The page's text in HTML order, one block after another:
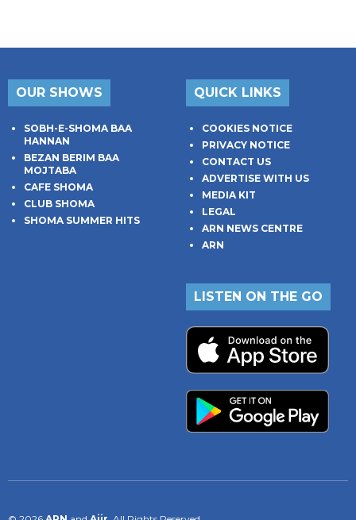
OUR SHOWS
SOBH-E-SHOMA BAA
HANNAN
BEZAN BERIM BAA
MOJTABA
CAFE SHOMA
CLUB SHOMA
SHOMA SUMMER HITS
QUICK LINKS
COOKIES NOTICE
PRIVACY NOTICE
CONTACT US
ADVERTISE WITH US
MEDIA KIT
LEGAL
ARN NEWS CENTRE
ARN
LISTEN ON THE GO